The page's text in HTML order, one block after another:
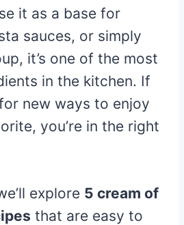
it as a base for
sauces, or simply
it’s one of the most
in the kitchen. If
new ways to enjoy
you’re in the right
explore 5 cream of
that are easy to